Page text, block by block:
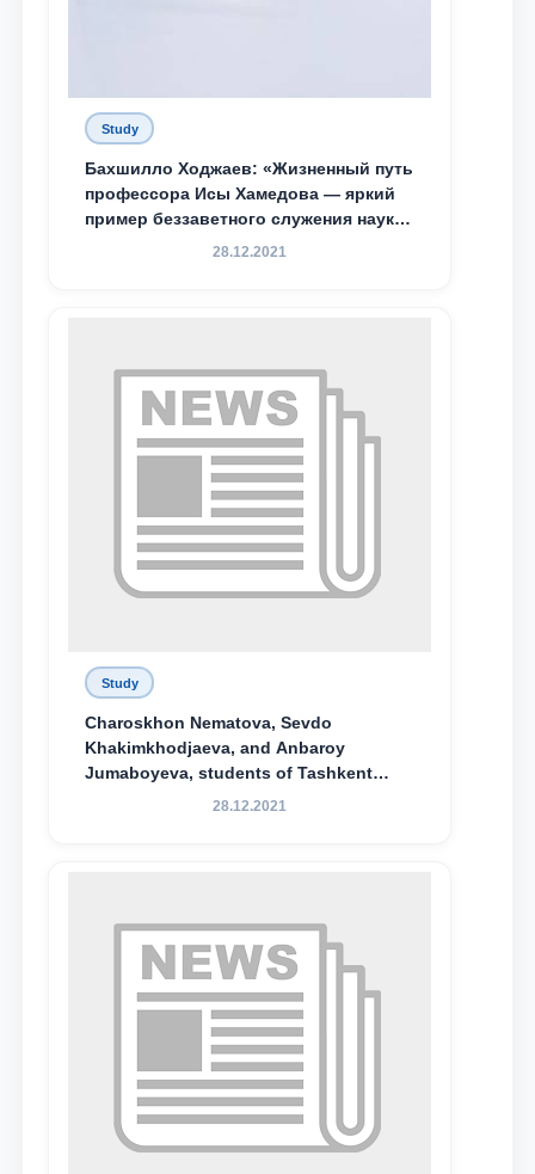
Study
Бахшилло Ходжаев: «Жизненный путь
профессора Исы Хамедова — яркий
пример беззаветного служения науке,
Родине и воспитанию молодого
28.12.2021
Study
Charoskhon Nematova, Sevdo
Khakimkhodjaeva, and Anbaroy
Jumaboyeva, students of Tashkent
State University of Law, along with
Special Scholarship.
28.12.2021